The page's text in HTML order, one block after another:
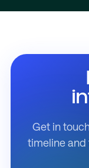
Get in
timeline and